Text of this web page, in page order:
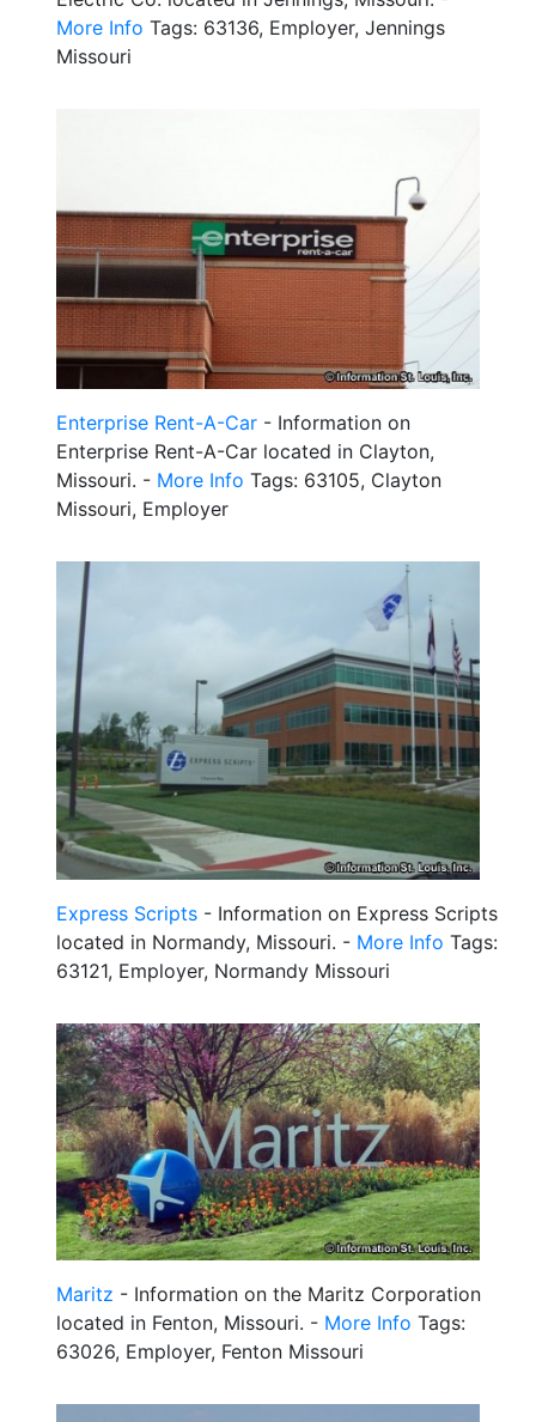
More Info Tags: 63136, Employer, Jennings
Missouri
Enterprise Rent-A-Car - Information on
Enterprise Rent-A-Car located in Clayton,
Missouri. - More Info Tags: 63105, Clayton
Missouri, Employer
Express Scripts - Information on Express Scripts
located in Normandy, Missouri. - More Info Tags:
63121, Employer, Normandy Missouri
Maritz - Information on the Maritz Corporation
located in Fenton, Missouri. - More Info Tags:
63026, Employer, Fenton Missouri